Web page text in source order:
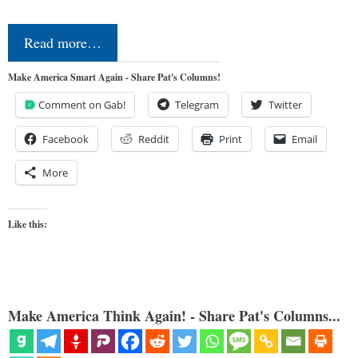
Read more…
Make America Smart Again - Share Pat's Columns!
Comment on Gab! Telegram Twitter
Facebook Reddit Print Email
More
Like this:
Make America Think Again! - Share Pat's Columns...